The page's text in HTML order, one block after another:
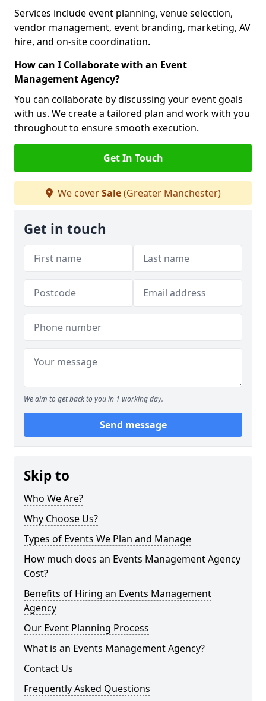
Services include event planning, venue selection,
vendor management, event branding, marketing, AV
hire, and on-site coordination.
How can I Collaborate with an Event
Management Agency?
You can collaborate by discussing your event goals
with us. We create a tailored plan and work with you
throughout to ensure smooth execution.
Get In Touch
We coverSale(Greater Manchester)
Get in touch
We aim to get back to you in 1 working day.
Send message
Skip to
Who We Are?
Why Choose Us?
Types of Events We Plan and Manage
How much does an Events Management Agency
Cost?
Benefits of Hiring an Events Management
Agency
Our Event Planning Process
What is an Events Management Agency?
Contact Us
Frequently Asked Questions